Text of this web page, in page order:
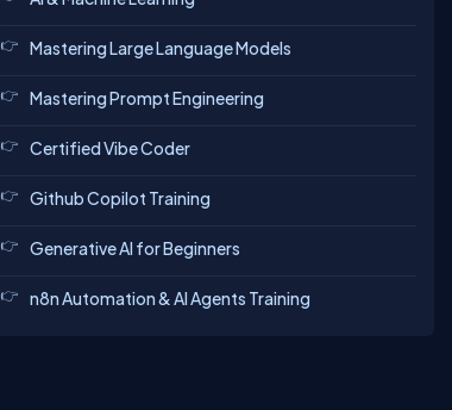
Mastering Large Language Models
Mastering Prompt Engineering
Certified Vibe Coder
Github Copilot Training
Generative AI for Beginners
n8n Automation & AI Agents Training